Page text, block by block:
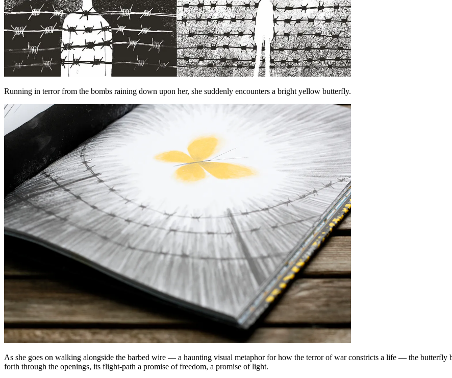
Running in terror from the bombs raining down upon her, she suddenly encounters a bright yellow butterfly.
As she goes on walking alongside the barbed wire — a haunting visual metaphor for how the terror of war constricts a life — the butterfly
forth through the openings, its flight-path a promise of freedom, a promise of light.